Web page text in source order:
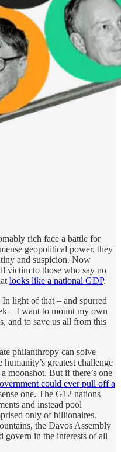
rich face a battle for
geopolitical power, they
and suspicion. Now
victim to those who say no
looks like a national GDP.
light of that – and spurred
– I want to mount my own
and to save us all from this
philanthropy can solve
greatest challenge
moonshot. But if there’s one
could ever pull off a
one. The G12 nations
and instead pool
only of billionaires.
the Davos Assembly
in the interests of all